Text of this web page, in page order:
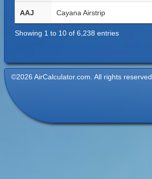
AAJ Cayana Airstrip
Showing 1 to 10 of 6,238 entries
©2026 AirCalculator.com. All rights reserved.